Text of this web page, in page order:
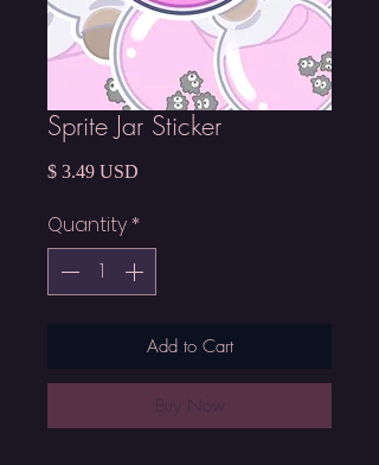
Sprite Jar Sticker
$ 3.49 USD
Quantity *
Add to Cart
Buy Now